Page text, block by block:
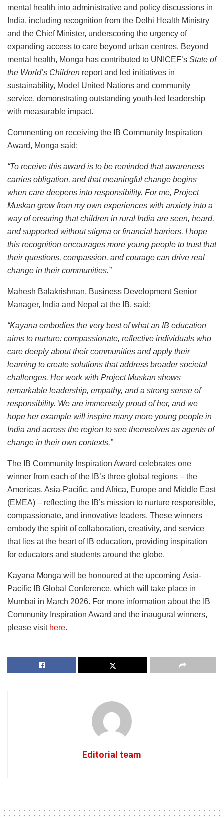
mental health into administrative and policy discussions in
India, including recognition from the Delhi Health Ministry
and the Chief Minister, underscoring the urgency of
expanding access to care beyond urban centres. Beyond
mental health, Monga has contributed to UNICEF’s State of
the World’s Children report and led initiatives in
sustainability, Model United Nations and community
service, demonstrating outstanding youth-led leadership
with measurable impact.
Commenting on receiving the IB Community Inspiration
Award, Monga said:
“To receive this award is to be reminded that awareness
carries obligation, and that meaningful change begins
when care deepens into responsibility. For me, Project
Muskan grew from my own experiences with anxiety into a
way of ensuring that children in rural India are seen, heard,
and supported without stigma or financial barriers. I hope
this recognition encourages more young people to trust that
their questions, compassion, and courage can drive real
change in their communities.”
Mahesh Balakrishnan, Business Development Senior
Manager, India and Nepal at the IB, said:
“Kayana embodies the very best of what an IB education
aims to nurture: compassionate, reflective individuals who
care deeply about their communities and apply their
learning to create solutions that address broader societal
challenges. Her work with Project Muskan shows
remarkable leadership, empathy, and a strong sense of
responsibility. We are immensely proud of her, and we
hope her example will inspire many more young people in
India and across the region to see themselves as agents of
change in their own contexts.”
The IB Community Inspiration Award celebrates one
winner from each of the IB’s three global regions – the
Americas, Asia-Pacific, and Africa, Europe and Middle East
(EMEA) – reflecting the IB’s mission to nurture responsible,
compassionate, and innovative leaders. These winners
embody the spirit of collaboration, creativity, and service
that lies at the heart of IB education, providing inspiration
for educators and students around the globe.
Kayana Monga will be honoured at the upcoming Asia-
Pacific IB Global Conference, which will take place in
Mumbai in March 2026. For more information about the IB
Community Inspiration Award and the inaugural winners,
please visit here.
Editorial team